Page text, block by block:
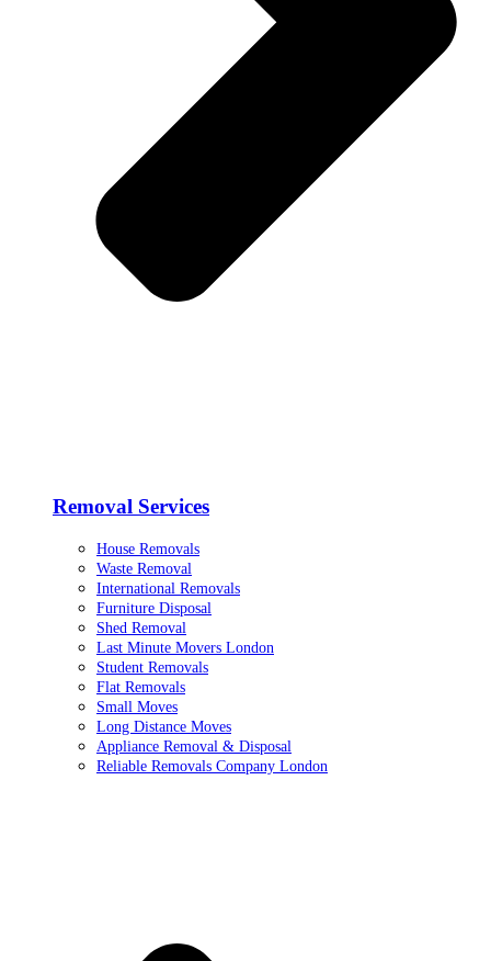
Removal Services
House Removals
Waste Removal
International Removals
Furniture Disposal
Shed Removal
Last Minute Movers London
Student Removals
Flat Removals
Small Moves
Long Distance Moves
Appliance Removal & Disposal
Reliable Removals Company London